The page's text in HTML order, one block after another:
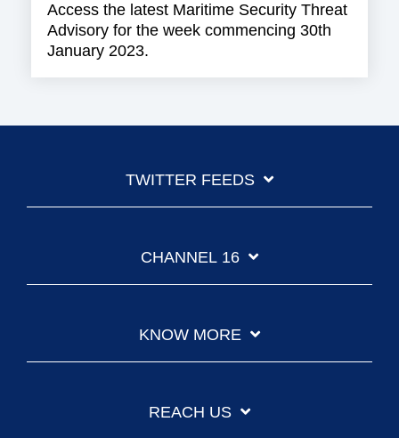
Access the latest Maritime Security Threat
Advisory for the week commencing 30th
January 2023.
TWITTER FEEDS
CHANNEL 16
KNOW MORE
REACH US